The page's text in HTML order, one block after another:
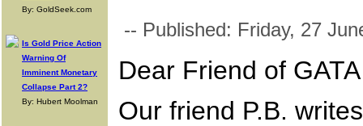
By: GoldSeek.com
Is Gold Price Action
Warning Of
Imminent Monetary
Collapse Part 2?
By: Hubert Moolman
-- Published: Friday, 27
Dear Friend of
Our friend P.B.